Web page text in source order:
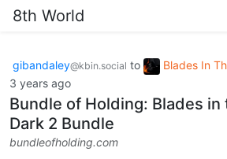
8th World
gibandaley@kbin.social to Blades In
3 years ago
Bundle of Holding: Blades in
Dark 2 Bundle
bundleofholding.com